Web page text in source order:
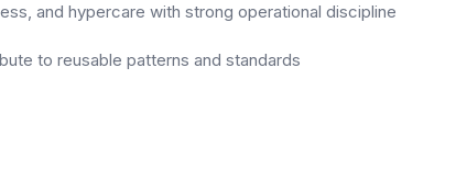
and hypercare with strong operational discipline
to reusable patterns and standards